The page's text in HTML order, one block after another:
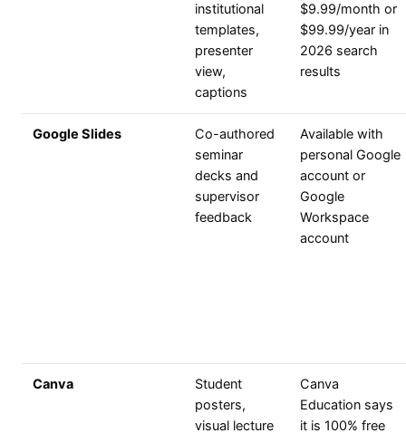
institutional
templates,
presenter
view,
captions
$9.99/month or
$99.99/year in
2026 search
results
Google Slides
Co-authored
seminar
decks and
supervisor
feedback
Available with
personal Google
account or
Google
Workspace
account
Canva
Student
posters,
visual lecture
Canva
Education says
it is 100% free